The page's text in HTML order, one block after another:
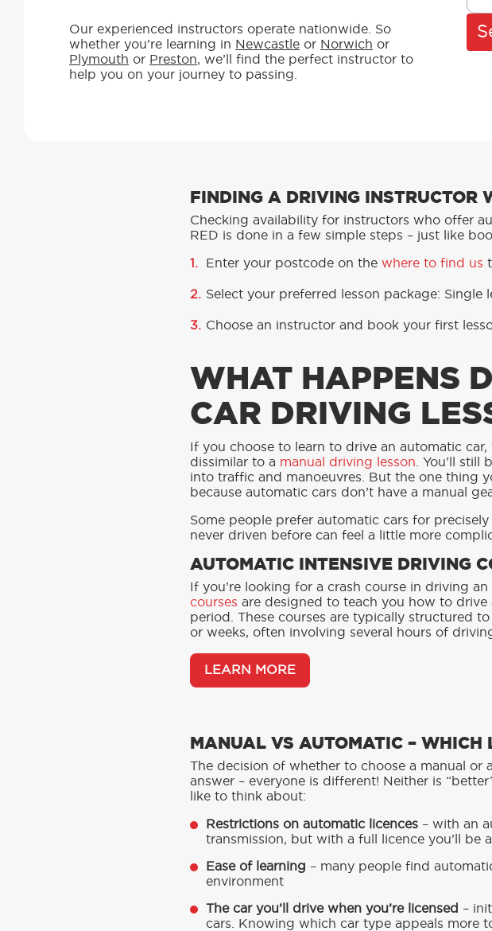
Our experienced instructors operate nationwide. So
whether you’re learning in Newcastle or Norwich or
Plymouth or Preston, we’ll find the perfect instructor to
help you on your journey to passing.
FINDING A DRIVING INSTRUCTOR
Checking availability for instructors who offer
RED is done in a few simple steps – just like
Enter your postcode on the where to find us
Select your preferred lesson package: Single
Choose an instructor and book your first
WHAT HAPPENS
CAR DRIVING
If you choose to learn to drive an automatic
dissimilar to a manual driving lesson . You’ll
into traffic and manoeuvres. But the one thing
because automatic cars don’t have a manual
Some people prefer automatic cars for
never driven before can feel a little more
AUTOMATIC INTENSIVE DRIVING
If you’re looking for a crash course in driving
courses are designed to teach you how to
period. These courses are typically structured
or weeks, often involving several hours of
LEARN MORE
MANUAL VS AUTOMATIC – WHICH
The decision of whether to choose a manual or
answer – everyone is different! Neither is
like to think about:
Restrictions on automatic licences – with an
transmission, but with a full licence you’ll be
Ease of learning – many people find
environment
The car you’ll drive when you’re licensed –
cars. Knowing which car type appeals more